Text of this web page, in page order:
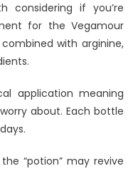
considering if you’re
for the Vegamour
with arginine,
application meaning
about. Each bottle
“potion” may revive